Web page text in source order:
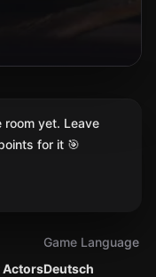
Deutsch
Game Language
room yet. Leave
for it 🎯